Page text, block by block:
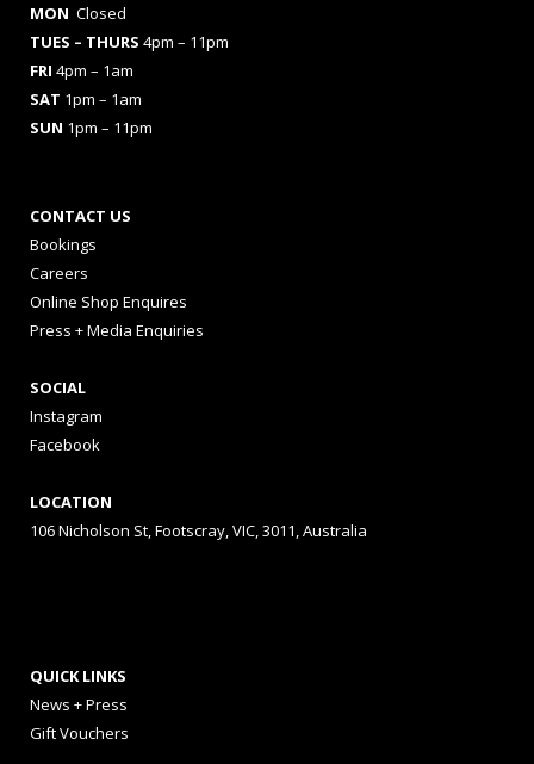
MON Closed
TUES – THURS 4pm – 11pm
FRI 4pm – 1am
SAT 1pm – 1am
SUN 1pm – 11pm
CONTACT US
Bookings
Careers
Online Shop Enquires
Press + Media Enquiries
SOCIAL
Instagram
Facebook
LOCATION
106 Nicholson St, Footscray, VIC, 3011, Australia
QUICK LINKS
News + Press
Gift Vouchers